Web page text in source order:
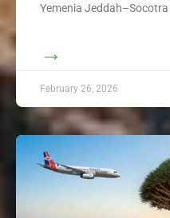
Yemenia
→
February 26, 2026